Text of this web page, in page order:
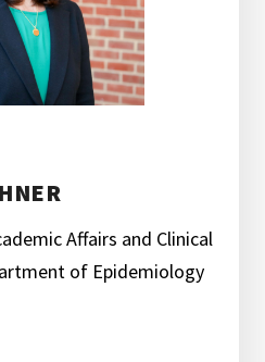
Affairs and Clinical
of Epidemiology